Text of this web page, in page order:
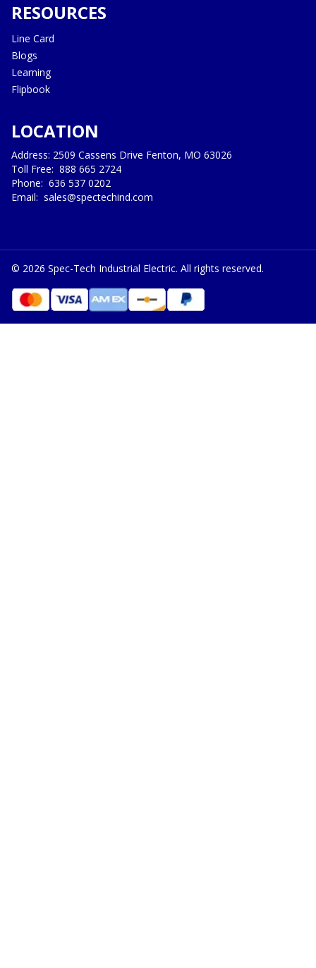
RESOURCES
Line Card
Blogs
Learning
Flipbook
LOCATION
Address: 2509 Cassens Drive Fenton, MO 63026
Toll Free: 888 665 2724
Phone: 636 537 0202
Email: sales@spectechind.com
© 2026 Spec-Tech Industrial Electric. All rights reserved.